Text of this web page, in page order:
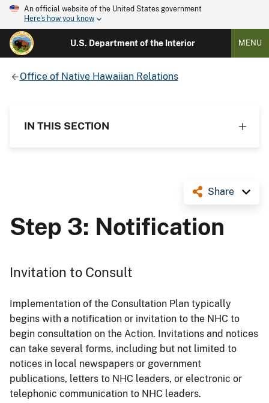
An official website of the United States government
Here's how you know
U.S. Department of the Interior MENU
Office of Native Hawaiian Relations
IN THIS SECTION
Share
Step 3: Notification
Invitation to Consult
Implementation of the Consultation Plan typically
begins with a notification or invitation to the NHC to
begin consultation on the Action. Invitations and notices
can take several forms, including but not limited to
notices in local newspapers or government
publications, letters to NHC leaders, or electronic or
telephonic communication to NHC leaders.